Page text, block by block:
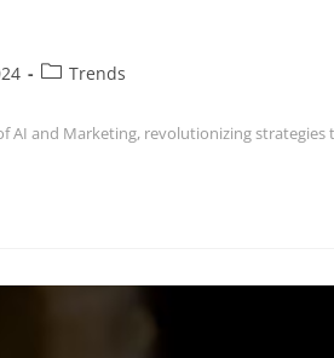
Trends
AI and Marketing, revolutionizing